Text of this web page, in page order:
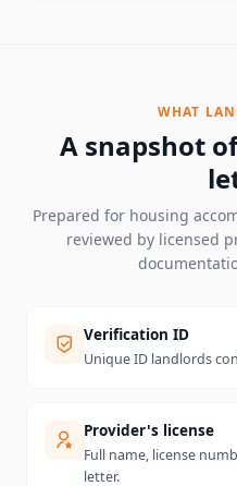
WHAT
A snapshot
Prepared for housing
reviewed by licensed
Verification ID
Unique ID landlords
Provider's license
Full name, license
letter.